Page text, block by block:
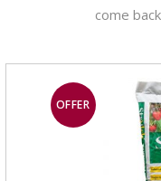
come
OFFER